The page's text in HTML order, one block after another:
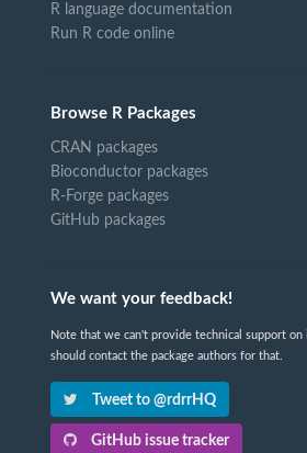
R language documentation
Run R code online
Browse R Packages
CRAN packages
Bioconductor packages
R-Forge packages
GitHub packages
We want your feedback!
Note that we can't provide technical support on
should contact the package authors for that.
Tweet to @rdrrHQ
GitHub issue tracker